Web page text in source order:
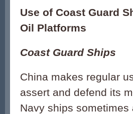
Use of Coast Guard
Oil Platforms
Coast Guard Ships
China makes regular
assert and defend its
Navy ships